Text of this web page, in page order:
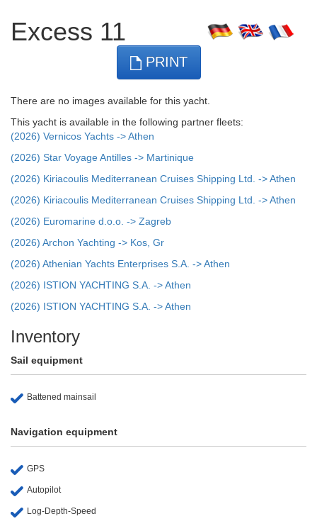
Excess 11
PRINT
There are no images available for this yacht.
This yacht is available in the following partner fleets:
(2026) Vernicos Yachts -> Athen
(2026) Star Voyage Antilles -> Martinique
(2026) Kiriacoulis Mediterranean Cruises Shipping Ltd. -> Athen
(2026) Kiriacoulis Mediterranean Cruises Shipping Ltd. -> Athen
(2026) Euromarine d.o.o. -> Zagreb
(2026) Archon Yachting -> Kos, Gr
(2026) Athenian Yachts Enterprises S.A. -> Athen
(2026) ISTION YACHTING S.A. -> Athen
(2026) ISTION YACHTING S.A. -> Athen
Inventory
Sail equipment
Battened mainsail
Navigation equipment
GPS
Autopilot
Log-Depth-Speed